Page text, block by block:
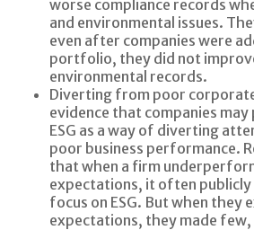
worse compliance records
and environmental issues.
even after companies were
portfolio, they did not
environmental records.
Diverting from poor
evidence that companies may
ESG as a way of diverting
poor business performance.
that when a firm
expectations, it often
focus on ESG. But when they
expectations, they made few,